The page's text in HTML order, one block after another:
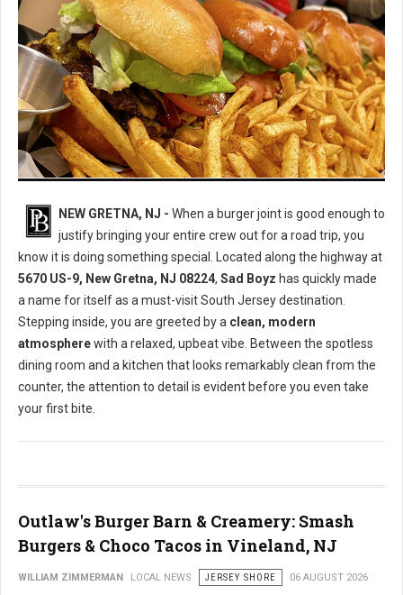
NEW GRETNA, NJ - When a burger joint is good enough to
justify bringing your entire crew out for a road trip, you
know it is doing something special. Located along the highway at
5670 US-9, New Gretna, NJ 08224, Sad Boyz has quickly made
a name for itself as a must-visit South Jersey destination.
Stepping inside, you are greeted by a clean, modern
atmospherewith a relaxed, upbeat vibe. Between the spotless
dining room and a kitchen that looks remarkably clean from the
counter, the attention to detail is evident before you even take
your first bite.
Outlaw's Burger Barn & Creamery: Smash
Burgers & Choco Tacos in Vineland, NJ
WILLIAM ZIMMERMAN LOCAL NEWS JERSEY SHORE 06 AUGUST 2026